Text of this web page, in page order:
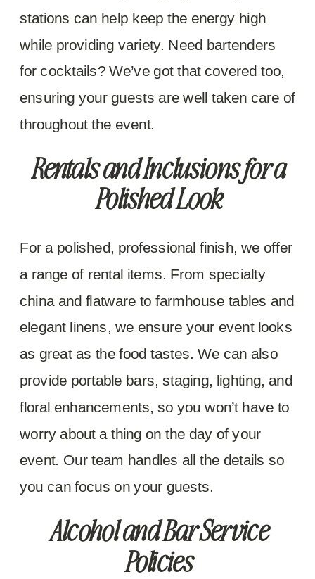
stations can help keep the energy high
while providing variety. Need bartenders
for cocktails? We’ve got that covered too,
ensuring your guests are well taken care of
throughout the event.
Rentals and Inclusions for a
Polished Look
For a polished, professional finish, we offer
a range of rental items. From specialty
china and flatware to farmhouse tables and
elegant linens, we ensure your event looks
as great as the food tastes. We can also
provide portable bars, staging, lighting, and
floral enhancements, so you won’t have to
worry about a thing on the day of your
event. Our team handles all the details so
you can focus on your guests.
Alcohol and Bar Service
Policies